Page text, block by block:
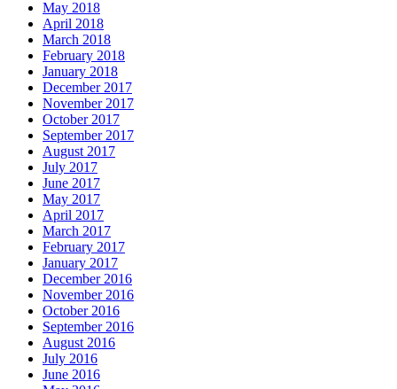
May 2018
April 2018
March 2018
February 2018
January 2018
December 2017
November 2017
October 2017
September 2017
August 2017
July 2017
June 2017
May 2017
April 2017
March 2017
February 2017
January 2017
December 2016
November 2016
October 2016
September 2016
August 2016
July 2016
June 2016